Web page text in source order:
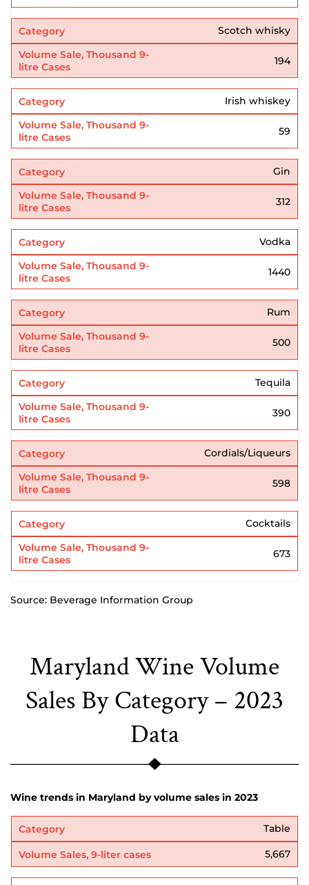
Scotch whisky
194
Irish whiskey
59
Gin
312
Vodka
1440
Rum
500
Tequila
390
Cordials/Liqueurs
598
Cocktails
673
Source: Beverage Information Group
Maryland Wine Volume
Sales By Category – 2023
Data
Wine trends in Maryland by volume sales in 2023
Table
5,667